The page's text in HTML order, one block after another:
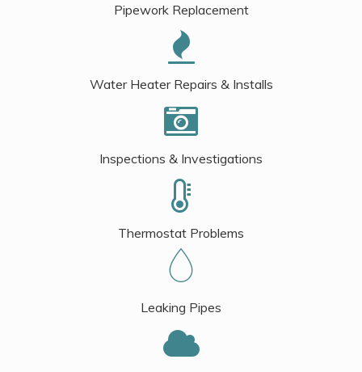
Pipework Replacement
Water Heater Repairs & Installs
Inspections & Investigations
Thermostat Problems
Leaking Pipes